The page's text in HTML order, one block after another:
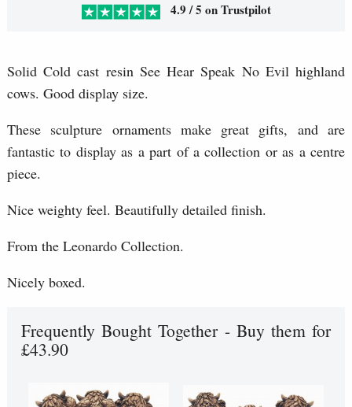
4.9 / 5 on Trustpilot
Solid Cold cast resin See Hear Speak No Evil highland
cows. Good display size.
These sculpture ornaments make great gifts, and are
fantastic to display as a part of a collection or as a centre
piece.
Nice weighty feel. Beautifully detailed finish.
From the Leonardo Collection.
Nicely boxed.
Frequently Bought Together - Buy them for
£43.90